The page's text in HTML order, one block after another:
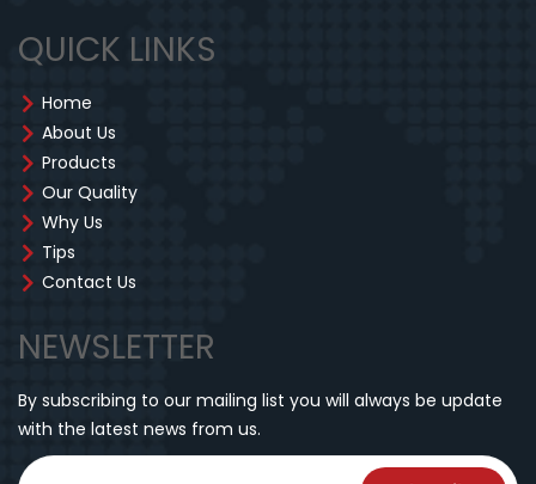
QUICK LINKS
Home
About Us
Products
Our Quality
Why Us
Tips
Contact Us
NEWSLETTER
By subscribing to our mailing list you will always be update
with the latest news from us.